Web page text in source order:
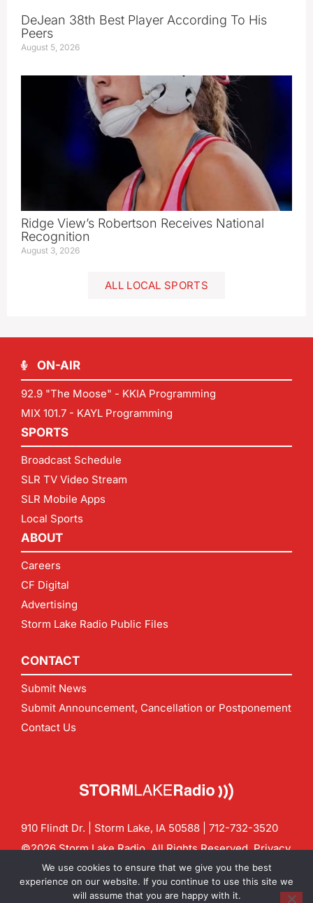
DeJean 38th Best Player According To His
Peers
August 5, 2026
Ridge View’s Robertson Receives National
Recognition
August 3, 2026
ALL LOCAL SPORTS
ON-AIR
92.9 "The Moose" - KKIA Programming
MIX 101.7 - KAYL Programming
SPORTS
Broadcast Schedule
SLR TV Video Stream
SLR Mobile Apps
Local Sports
ABOUT
Careers
CF Digital
Advertising
Storm Lake Radio Public Files
CONTACT
Submit News
Submit Announcement, Cancellation or Postponement
Contact Us
910 Flindt Dr. | Storm Lake, IA 50588 | 712-732-3520
©2026 Storm Lake Radio. All Rights Reserved.Privacy
Policy
CF Digital Group
Contact us:info@stormlakeradio.com
We use cookies to ensure that we give you the best
experience on our website. If you continue to use this site we
will assume that you are happy with it.